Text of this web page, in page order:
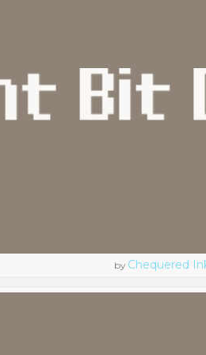
by Chequered